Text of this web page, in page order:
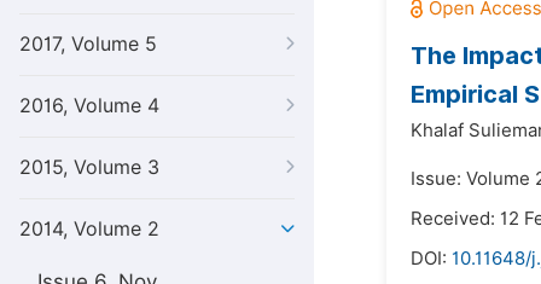
2017, Volume 5
2016, Volume 4
2015, Volume 3
2014, Volume 2
The
Empirical
Khalaf
Issue: Volume
Received: 12
DOI: 10.11648/